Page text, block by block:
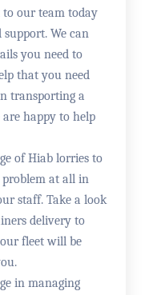
our team today
We can
you need to
that you need
transporting a
happy to help
of Hiab lorries to
at all in
staff. Take a look
delivery to
fleet will be
in managing